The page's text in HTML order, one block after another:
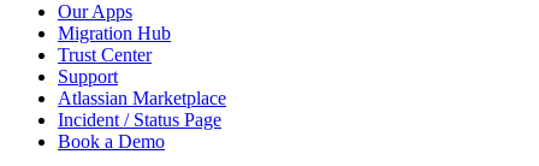
Our Apps
Migration Hub
Trust Center
Support
Atlassian Marketplace
Incident / Status Page
Book a Demo